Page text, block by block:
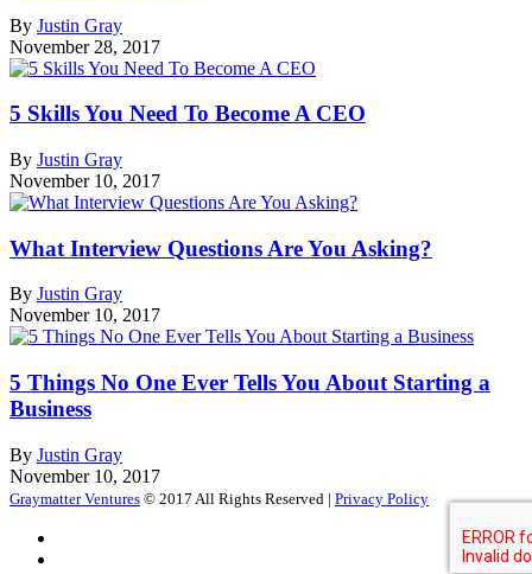
By Justin Gray
November 28, 2017
5 Skills You Need To Become A CEO
By Justin Gray
November 10, 2017
What Interview Questions Are You Asking?
By Justin Gray
November 10, 2017
5 Things No One Ever Tells You About Starting a
Business
By Justin Gray
November 10, 2017
Graymatter Ventures © 2017 All Rights Reserved | Privacy Policy